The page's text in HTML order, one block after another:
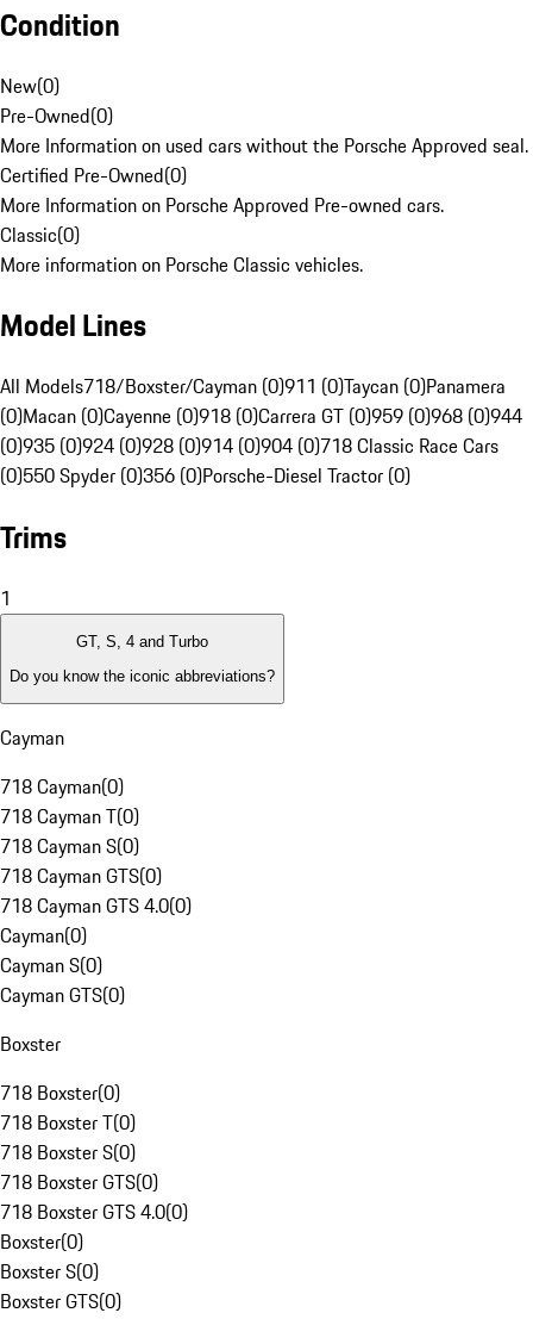
Condition
New(0)
Pre-Owned(0)
More Information on used cars without the Porsche Approved seal.
Certified Pre-Owned(0)
More Information on Porsche Approved Pre-owned cars.
Classic(0)
More information on Porsche Classic vehicles.
Model Lines
All Models718/Boxster/Cayman (0)911 (0)Taycan (0)Panamera
(0)Macan (0)Cayenne (0)918 (0)Carrera GT (0)959 (0)968 (0)944
(0)935 (0)924 (0)928 (0)914 (0)904 (0)718 Classic Race Cars
(0)550 Spyder (0)356 (0)Porsche-Diesel Tractor (0)
Trims
1
GT, S, 4 and Turbo
Do you know the iconic abbreviations?
Cayman
718 Cayman(0)
718 Cayman T(0)
718 Cayman S(0)
718 Cayman GTS(0)
718 Cayman GTS 4.0(0)
Cayman(0)
Cayman S(0)
Cayman GTS(0)
Boxster
718 Boxster(0)
718 Boxster T(0)
718 Boxster S(0)
718 Boxster GTS(0)
718 Boxster GTS 4.0(0)
Boxster(0)
Boxster S(0)
Boxster GTS(0)